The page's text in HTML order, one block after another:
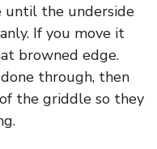
until the underside
If you move it
browned edge.
through, then
the griddle so they